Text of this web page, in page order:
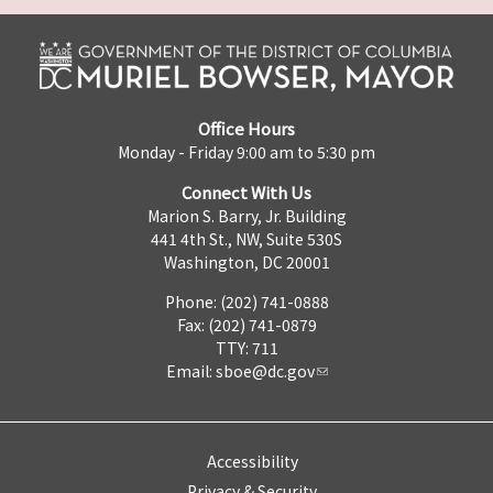
Office Hours
Monday - Friday 9:00 am to 5:30 pm
Connect With Us
Marion S. Barry, Jr. Building
441 4th St., NW, Suite 530S
Washington, DC 20001
Phone: (202) 741-0888
Fax: (202) 741-0879
TTY: 711
Email: sboe@dc.gov
Accessibility